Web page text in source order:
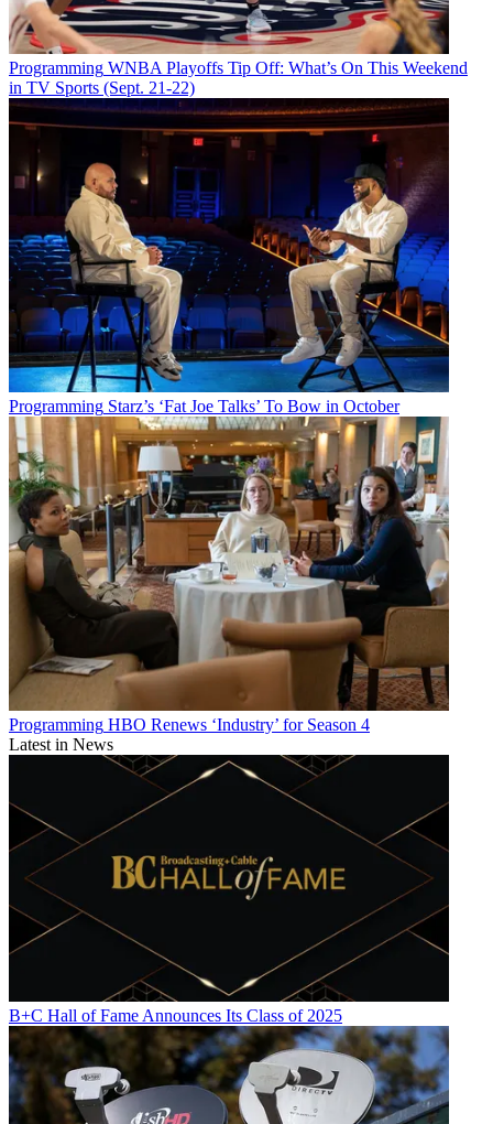
Programming WNBA Playoffs Tip Off: What’s On This Weekend
in TV Sports (Sept. 21-22)
Programming Starz’s ‘Fat Joe Talks’ To Bow in October
Programming HBO Renews ‘Industry’ for Season 4
Latest in News
B+C Hall of Fame Announces Its Class of 2025